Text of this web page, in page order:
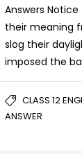
Answers
their meaning
slog their
imposed the
CLASS 12
ANSWER